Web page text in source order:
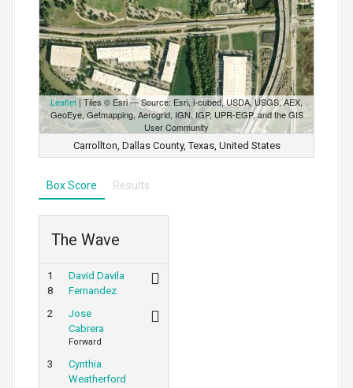
Leaflet| Tiles © Esri — Source: Esri, i-cubed, USDA, USGS, AEX,
GeoEye, Getmapping, Aerogrid, IGN, IGP, UPR-EGP, and the GIS
User Community
Carrollton, Dallas County, Texas, United States
Box Score Results
The Wave
1
8
David Davila
Fernandez
2
Jose
Cabrera
Forward
3
Cynthia
Weatherford